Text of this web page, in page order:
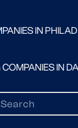
IN
IN